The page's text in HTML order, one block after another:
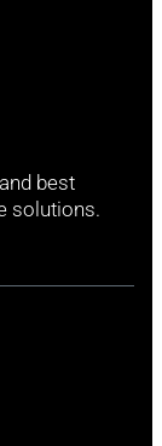
best
solutions.